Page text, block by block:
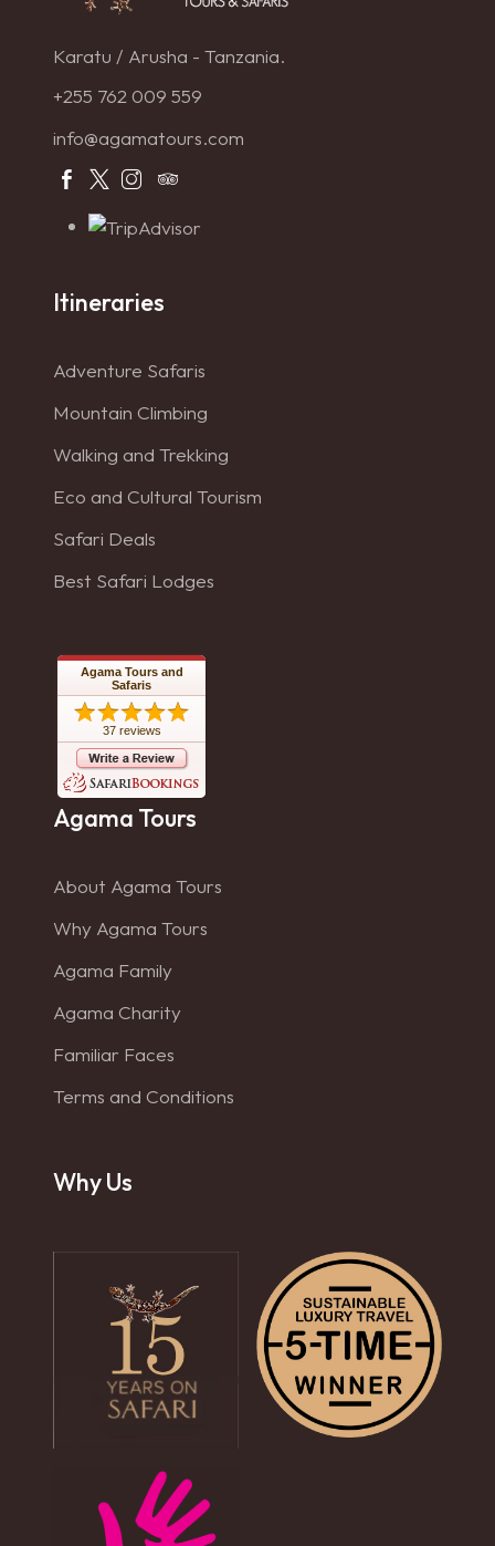
Karatu / Arusha - Tanzania.
+255 762 009 559
info@agamatours.com
Itineraries
Adventure Safaris
Mountain Climbing
Walking and Trekking
Eco and Cultural Tourism
Safari Deals
Best Safari Lodges
Agama Tours and
Safaris
37 reviews
Agama Tours
About Agama Tours
Why Agama Tours
Agama Family
Agama Charity
Familiar Faces
Terms and Conditions
Why Us